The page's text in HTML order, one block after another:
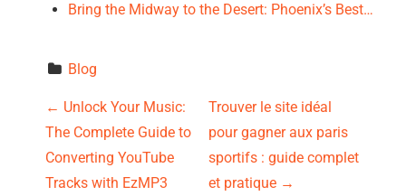
Bring the Midway to the Desert: Phoenix’s Best…
Blog
P
o
← Unlock Your Music:
The Complete Guide to
Converting YouTube
Tracks with EzMP3
Trouver le site idéal
pour gagner aux paris
sportifs : guide complet
et pratique →